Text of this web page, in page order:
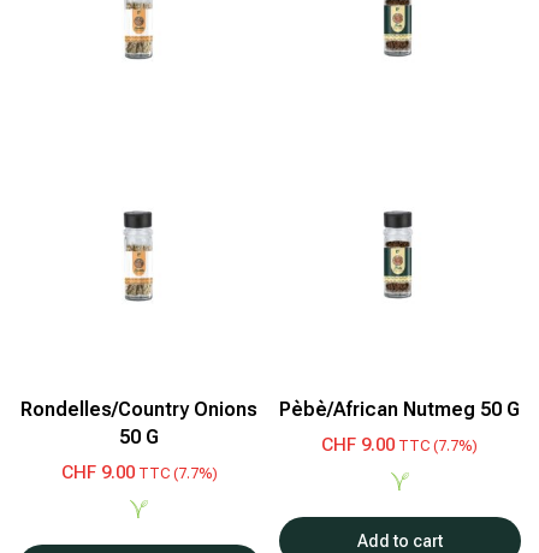
Rondelles/Country Onions
50 G
CHF9.00TTC (7.7%)
Pèbè/African Nutmeg 50 G
CHF 9.00 TTC (7.7%)
Add to cart